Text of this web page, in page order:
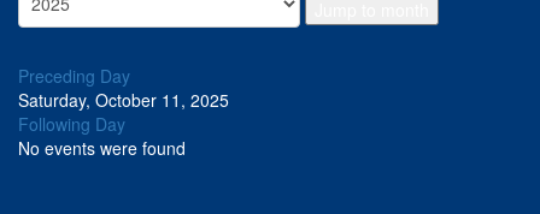
Preceding Day
Saturday, October 11, 2025
Following Day
No events were found